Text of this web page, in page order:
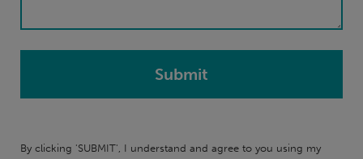
By clicking 'SUBMIT', I understand and agree to you using my